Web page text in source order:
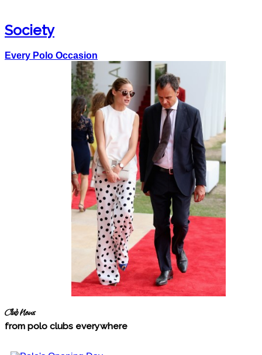
Society
Every Polo Occasion
Club News
from polo clubs everywhere